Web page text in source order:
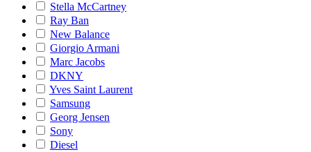
Stella McCartney
Ray Ban
New Balance
Giorgio Armani
Marc Jacobs
DKNY
Yves Saint Laurent
Samsung
Georg Jensen
Sony
Diesel